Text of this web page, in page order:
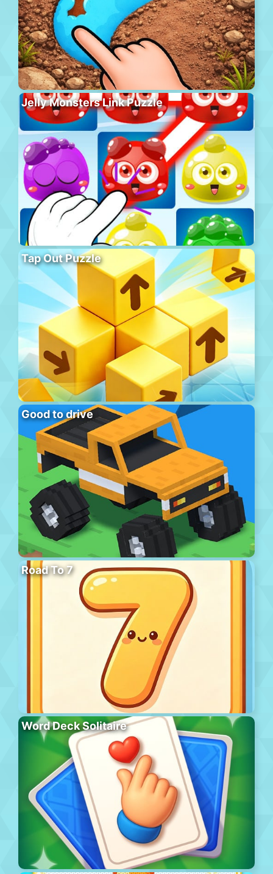
Jelly Monsters Link Puzzle
Tap Out Puzzle
Good to drive
Road To 7
Word Deck Solitaire